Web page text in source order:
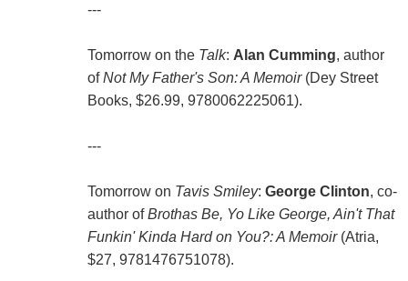
---
Tomorrow on the Talk: Alan Cumming, author
ofNot My Father's Son: A Memoir(Dey Street
Books, $26.99, 9780062225061).
---
Tomorrow on Tavis Smiley: George Clinton, co-
author ofBrothas Be, Yo Like George, Ain't That
Funkin' Kinda Hard on You?: A Memoir(Atria,
$27, 9781476751078).